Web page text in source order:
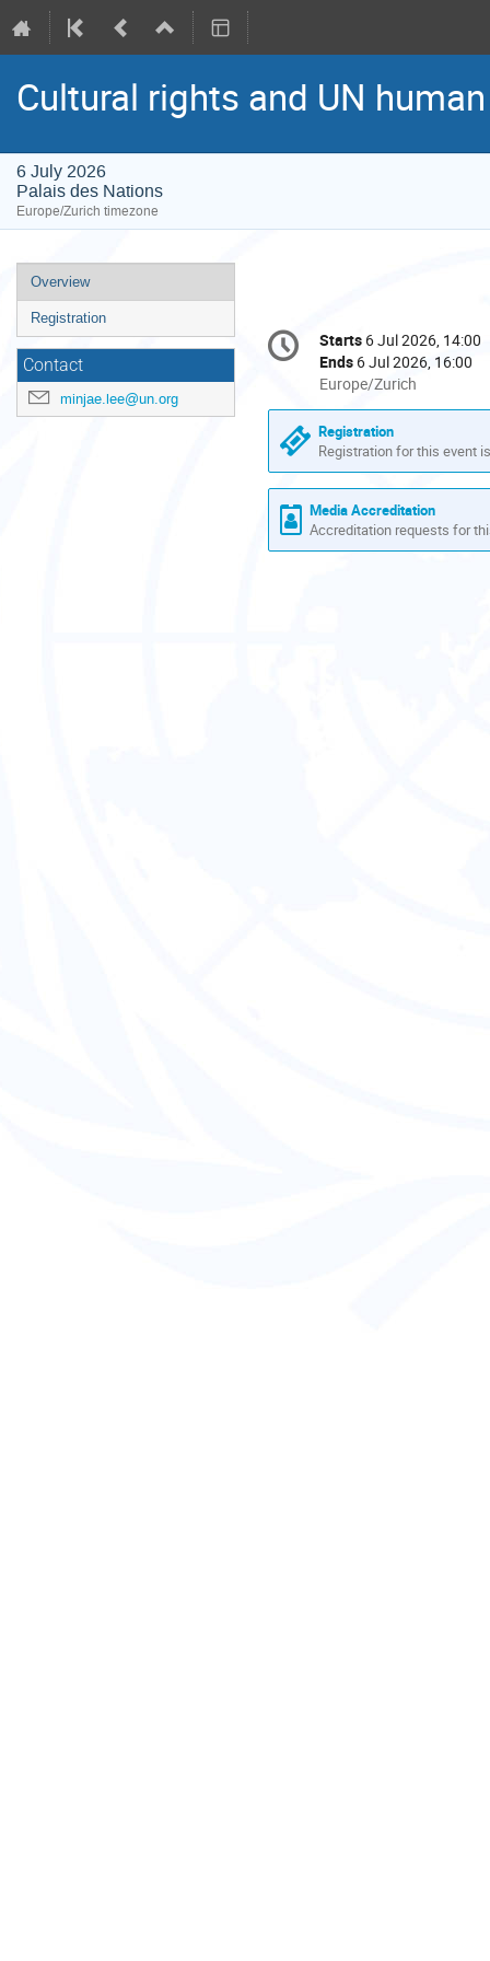
Cultural rights and UN
6 July 2026
Palais des Nations
Europe/Zurich timezone
Event
menu
Overview
Registration
Contact
minjae.lee@un.org
Conference
information
Date/Time
Starts 6 Jul 2026, 14:00
Ends 6 Jul 2026, 16:00
All
times
are
in
Europe/Zurich
Europe/Zurich
Registration
Registration for this event
Media Accreditation
Accreditation requests for